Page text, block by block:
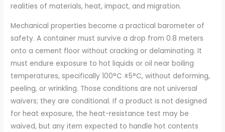
realities of materials, heat, impact, and migration.
Mechanical properties become a practical barometer of
safety. A container must survive a drop from 0.8 meters
onto a cement floor without cracking or delaminating. It
must endure exposure to hot liquids or oil near boiling
temperatures, specifically 100°C ±5°C, without deforming,
peeling, or wrinkling. Those conditions are not universal
waivers; they are conditional. If a product is not designed
for heat exposure, the heat-resistance test may be
waived, but any item expected to handle hot contents